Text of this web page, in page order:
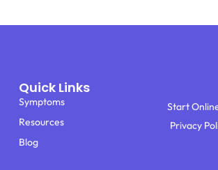
Quick Links
Symptoms
Resources
Blog
Start
Privacy